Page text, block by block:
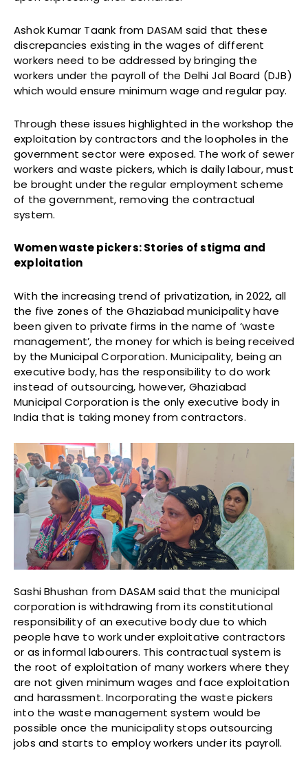
Ashok Kumar Taank from DASAM said that these
discrepancies existing in the wages of different
workers need to be addressed by bringing the
workers under the payroll of the Delhi Jal Board (DJB)
which would ensure minimum wage and regular pay.
Through these issues highlighted in the workshop the
exploitation by contractors and the loopholes in the
government sector were exposed. The work of sewer
workers and waste pickers, which is daily labour, must
be brought under the regular employment scheme
of the government, removing the contractual
system.
Women waste pickers: Stories of stigma and
exploitation
With the increasing trend of privatization, in 2022, all
the five zones of the Ghaziabad municipality have
been given to private firms in the name of ‘waste
management’, the money for which is being received
by the Municipal Corporation. Municipality, being an
executive body, has the responsibility to do work
instead of outsourcing, however, Ghaziabad
Municipal Corporation is the only executive body in
India that is taking money from contractors.
Sashi Bhushan from DASAM said that the municipal
corporation is withdrawing from its constitutional
responsibility of an executive body due to which
people have to work under exploitative contractors
or as informal labourers. This contractual system is
the root of exploitation of many workers where they
are not given minimum wages and face exploitation
and harassment. Incorporating the waste pickers
into the waste management system would be
possible once the municipality stops outsourcing
jobs and starts to employ workers under its payroll.